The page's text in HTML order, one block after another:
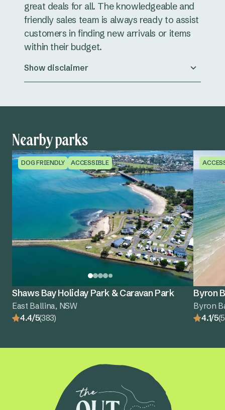
great deals for all. The knowledgeable and
friendly sales team is always ready to assist
customers in finding new arrivals or items
within their budget.
Show disclaimer
Nearby parks
DOG FRIENDLY ACCESSIBLE
Shaws Bay Holiday Park & Caravan Park
East Ballina, NSW
4.4/5(383)
Byron
Byron
4.1/5